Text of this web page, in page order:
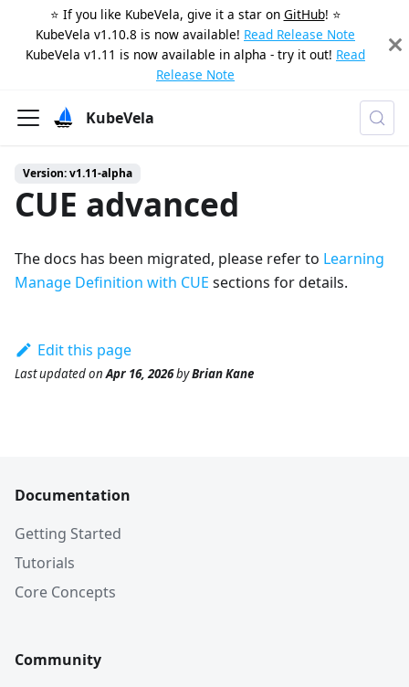
⭐️ If you like KubeVela, give it a star on GitHub! ⭐️
KubeVela v1.10.8 is now available! Read Release Note
KubeVela v1.11 is now available in alpha - try it out! Read
Release Note
KubeVela
Version: v1.11-alpha
CUE advanced
The docs has been migrated, please refer to Learning
Manage Definition with CUE sections for details.
Edit this page
Last updatedonApr 16, 2026byBrian Kane
Documentation
Getting Started
Tutorials
Core Concepts
Community